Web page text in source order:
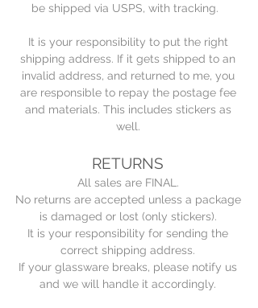
be shipped via USPS, with tracking.
It is your responsibility to put the right
shipping address. If it gets shipped to an
invalid address, and returned to me, you
are responsible to repay the postage fee
and materials. This includes stickers as
well.
RETURNS
All sales are FINAL.
No returns are accepted unless a package
is damaged or lost (only stickers).
It is your responsibility for sending the
correct shipping address.
If your glassware breaks, please notify us
and we will handle it accordingly.